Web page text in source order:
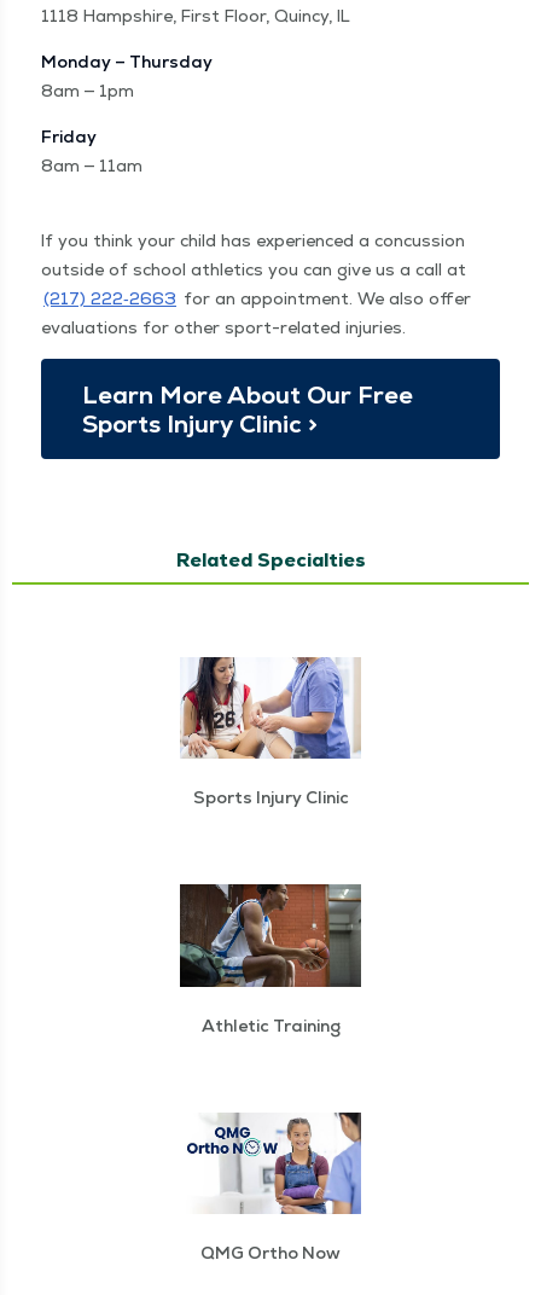
1118 Hamp­shire, First Floor, Quin­cy, IL
Mon­day – Thurs­day
8am — 1pm
Fri­day
8am — 11am
If you think your child has expe­ri­enced a con­cus­sion
out­side of school ath­let­ics you can give us a call at
(217) 222‑2663 for an appoint­ment. We also offer
eval­u­a­tions for oth­er sport-relat­ed injuries.
Learn More About Our Free
Sports Injury Clin­ic >
Related Specialties
Sports Injury Clinic
Athletic Training
QMG Ortho Now